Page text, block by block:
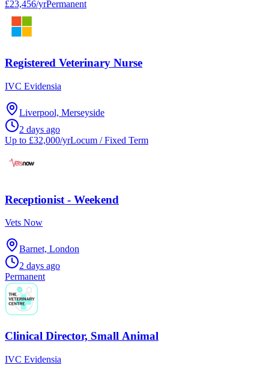
£23,456/yrPermanent
Registered Veterinary Nurse
IVC Evidensia
Liverpool, Merseyside
2 days ago
Up to £32,000/yrLocum / Fixed Term
Receptionist - Weekend
Vets Now
Barnet, London
2 days ago
Permanent
Clinical Director, Small Animal
IVC Evidensia